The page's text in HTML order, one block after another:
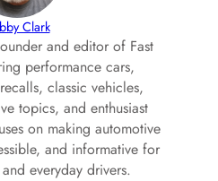
Clark
and editor of Fast
performance cars,
classic vehicles,
topics, and enthusiast
on making automotive
and informative for
everyday drivers.